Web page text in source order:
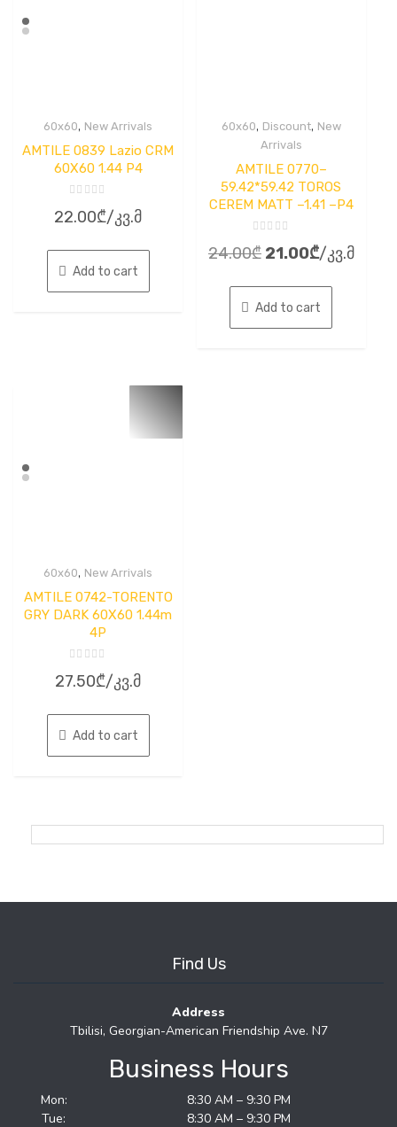
60x60, New Arrivals
AMTILE 0839 Lazio CRM
60X60 1.44 P4
0
5
22.00₾/კვ.მ
Add to cart
60x60, Discount, New
Arrivals
AMTILE 0770–
59.42*59.42 TOROS
CEREM MATT –1.41 –P4
0
5
24.00₾ Original
was:
24.00₾.
21.00₾Current
is:
21.00₾.
/კვ.მ
Add to cart
60x60, New Arrivals
AMTILE 0742-TORENTO
GRY DARK 60X60 1.44m
4P
0
5
27.50₾/კვ.მ
Add to cart
Find Us
Address
Tbilisi, Georgian-American Friendship Ave. N7
Business Hours
Mon:
8:30 AM – 9:30 PM
Tue:
8:30 AM – 9:30 PM